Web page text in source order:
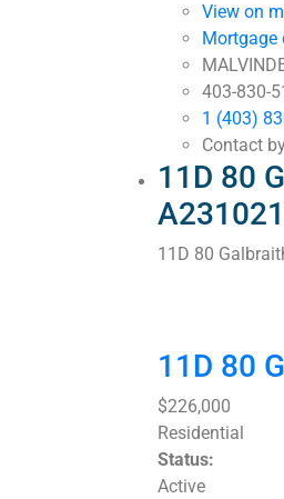
View on
Mortgage
403-830-
1 (403)
Contact
11D 80
11D 80
11D 80
$226,000
Residential
Status:
Active